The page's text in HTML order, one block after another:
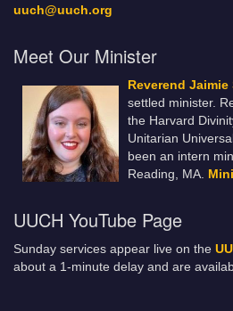
uuch@uuch.org
Meet Our Minister
Reverend Jaimie
settled minister.
the Harvard
Unitarian
been an intern
Reading, MA.
UUCH YouTube Page
Sunday services appear live on the
about a 1-minute delay and are